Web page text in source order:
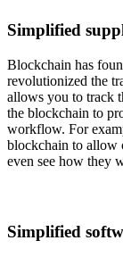
Simplified
Blockchain has
revolutionized the
allows you to track
the blockchain to
workflow. For
blockchain to allow
even see how they
Simplified